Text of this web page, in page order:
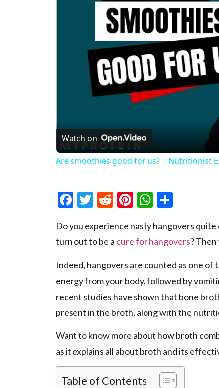
Watch on
Are smoothies good for us? | Nutritionist
Facebook
Twitter
RedditPinterest
WhatsApp
Do you experience nasty hangovers
turn out to be a cure for hangovers?
Indeed, hangovers are counted as one
energy from your body, followed by
recent studies have shown that bone
present in the broth, along with the
Want to know more about how broth
as it explains all about broth and its
Table of Contents